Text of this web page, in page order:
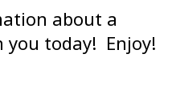
about a
you today! Enjoy!